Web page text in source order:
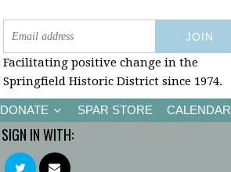
Facilitating positive change in the
Springfield Historic District since 1974.
DONATE SPAR STORE CALENDAR
SIGN IN WITH: